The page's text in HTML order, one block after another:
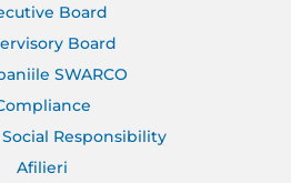
Board
Board
SWARCO
Responsibility
Afilieri